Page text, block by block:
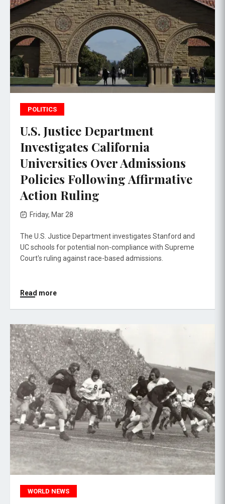
POLITICS
U.S. Justice Department
Investigates California
Universities Over Admissions
Policies Following Affirmative
Action Ruling
Friday, Mar 28
The U.S. Justice Department investigates Stanford and
UC schools for potential non-compliance with Supreme
Court's ruling against race-based admissions.
Read more
WORLD NEWS